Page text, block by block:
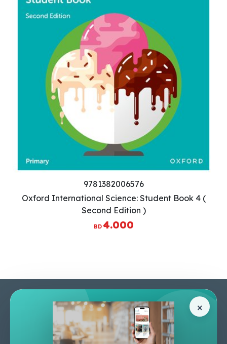
9781382006576
Oxford International Science: Student Book 4 (
Second Edition )
BD4.000
×
About Us
Terms & Conditions
Privacy Policy
Contact Us